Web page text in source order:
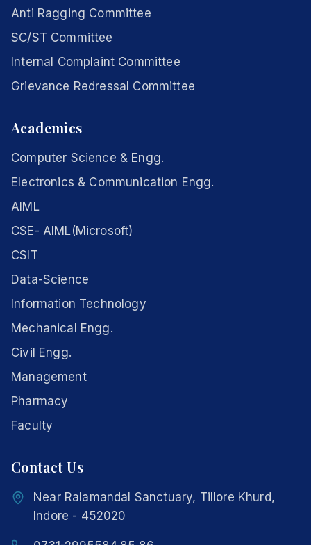
Anti Ragging Committee
SC/ST Committee
Internal Complaint Committee
Grievance Redressal Committee
Academics
Computer Science & Engg.
Electronics & Communication Engg.
AIML
CSE- AIML(Microsoft)
CSIT
Data-Science
Information Technology
Mechanical Engg.
Civil Engg.
Management
Pharmacy
Faculty
Contact Us
Near Ralamandal Sanctuary, Tillore Khurd,
Indore - 452020